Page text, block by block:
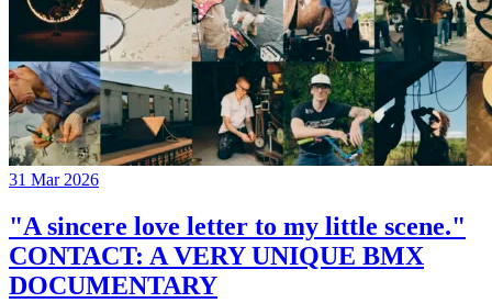
31 Mar 2026
"A sincere love letter to my little scene."
CONTACT: A VERY UNIQUE BMX
DOCUMENTARY